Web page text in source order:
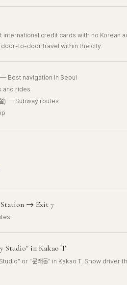
international credit cards with no Korean
to-door travel within the city.
— Best navigation in Seoul
and rides
) — Subway routes
Station → Exit 7
Studio" in Kakao T
or "문래동" in Kakao T. Show driver